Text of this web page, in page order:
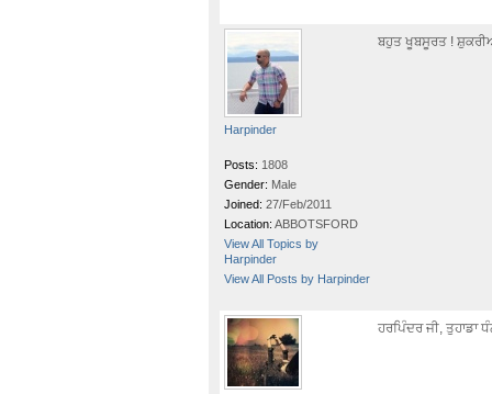
Harpinder
Posts: 1808
Gender: Male
Joined: 27/Feb/2011
Location: ABBOTSFORD
View All Topics by
Harpinder
View All Posts by Harpinder
ਬਹੁਤ ਖੂਬਸੂਰਤ !
ਹਰਪਿੰਦਰ ਜੀ, ਤੁਹਾਡਾ